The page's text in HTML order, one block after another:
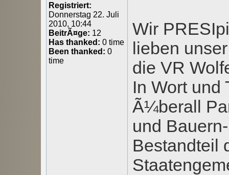
Registriert:
Donnerstag 22. Juli
2010, 10:44
BeitrÃ¤ge: 12
Has thanked: 0 time
Been thanked: 0
time
Wir
lieben
die VR
In Wort und
Ã¼berall
und
Bestandteil